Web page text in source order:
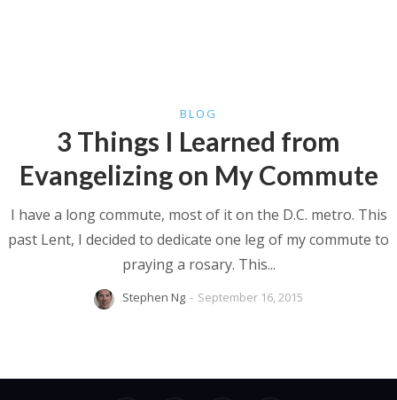
BLOG
3 Things I Learned from
Evangelizing on My Commute
I have a long commute, most of it on the D.C. metro. This
past Lent, I decided to dedicate one leg of my commute to
praying a rosary. This...
Stephen Ng - September 16, 2015